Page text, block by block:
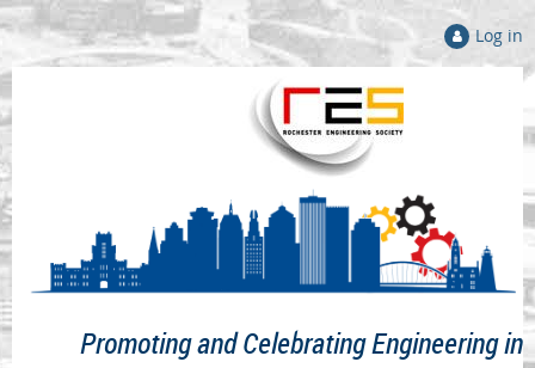
Log in
Promoting and Celebrating Engineering in